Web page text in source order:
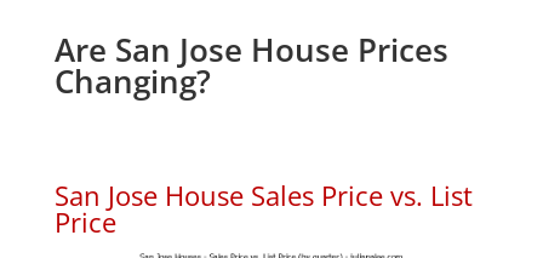
Are San Jose House Prices
Changing?
San Jose House Sales Price vs. List
Price